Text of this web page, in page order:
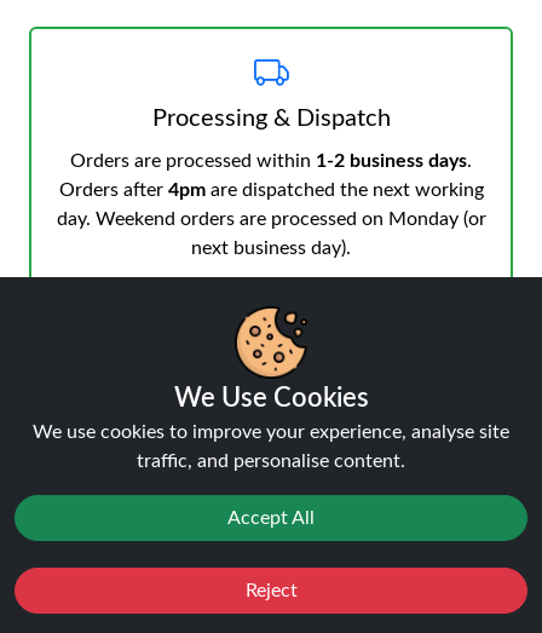
Processing & Dispatch
Orders are processed within 1-2 business days.
Orders after 4pmare dispatched the next working
day. Weekend orders are processed on Monday (or
next business day).
Notifications & Tracking
You’ll receive an email when your order is processed
Track your orderanytime.
We Use Cookies
We use cookies to improve your experience, analyse site
traffic, and personalise content.
Accept All
Reject